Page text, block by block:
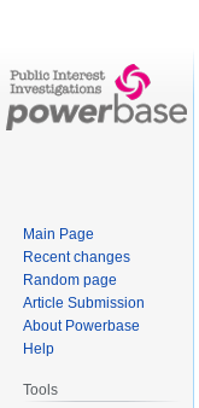
Main Page
Recent changes
Random page
Article Submission
About Powerbase
Help
Tools